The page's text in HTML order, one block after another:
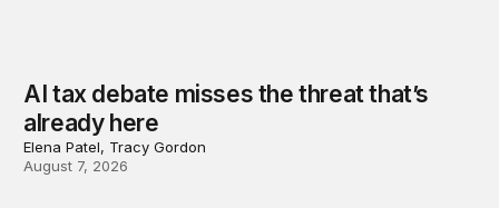
AI tax debate misses the threat that’s
already here
Elena Patel, Tracy Gordon
August 7, 2026